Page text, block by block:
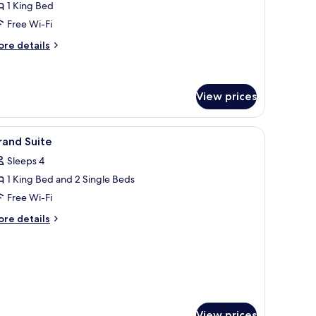
1 King Bed
Free Wi-Fi
details
View prices
bedside lamps, a wall-mounted TV, and a window with blinds.
Minibar, in-room safe, desk, laptop
5 Suite
Sleeps 4
1 King Bed and 2 Single Beds
Free Wi-Fi
details